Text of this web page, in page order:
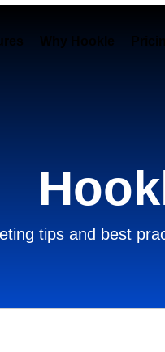
Why Hookle
tips and best